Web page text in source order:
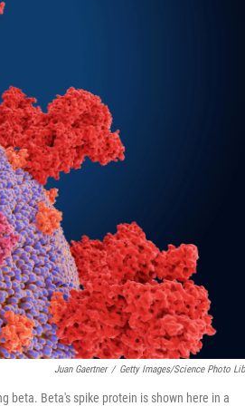
Juan Gaertner / Getty Images/Science Photo
beta. Beta's spike protein is shown here in a